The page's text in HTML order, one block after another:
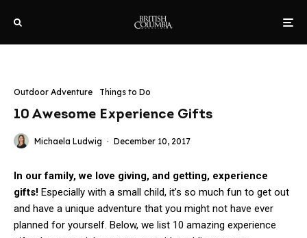
Outdoor Adventure Things to Do
10 Awesome Experience Gifts
Michaela Ludwig · December 10, 2017
In our family, we love giving, and getting, experience
gifts! Especially with a small child, it’s so much fun to get out
and have a unique adventure that you might not have ever
planned for yourself. Below, we list 10 amazing experience